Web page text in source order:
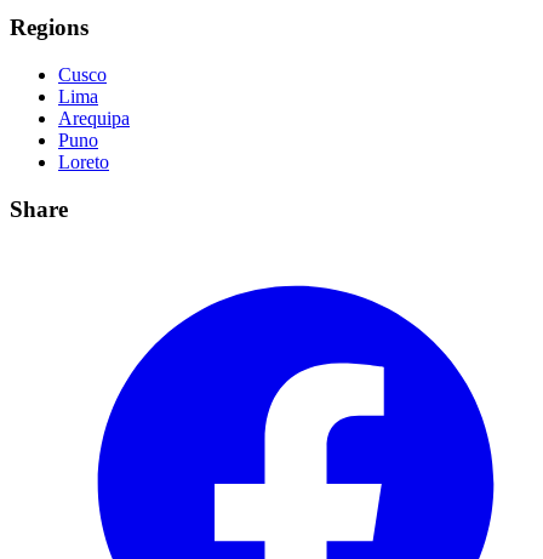
Regions
Cusco
Lima
Arequipa
Puno
Loreto
Share